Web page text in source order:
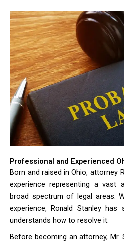
Professional and Experienced
Born and raised in Ohio, attorney
experience representing a vast
broad spectrum of legal areas.
experience, Ronald Stanley
understands how to resolve it.
Before becoming an attorney, Mr.